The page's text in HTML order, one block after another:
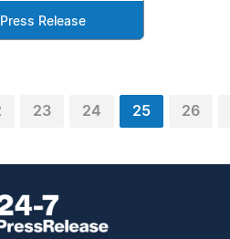
Release
23 24 25 26